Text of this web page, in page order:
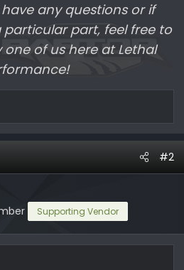
any questions or if
particular part, feel free to
of us here at Lethal
#2
Supporting Vendor